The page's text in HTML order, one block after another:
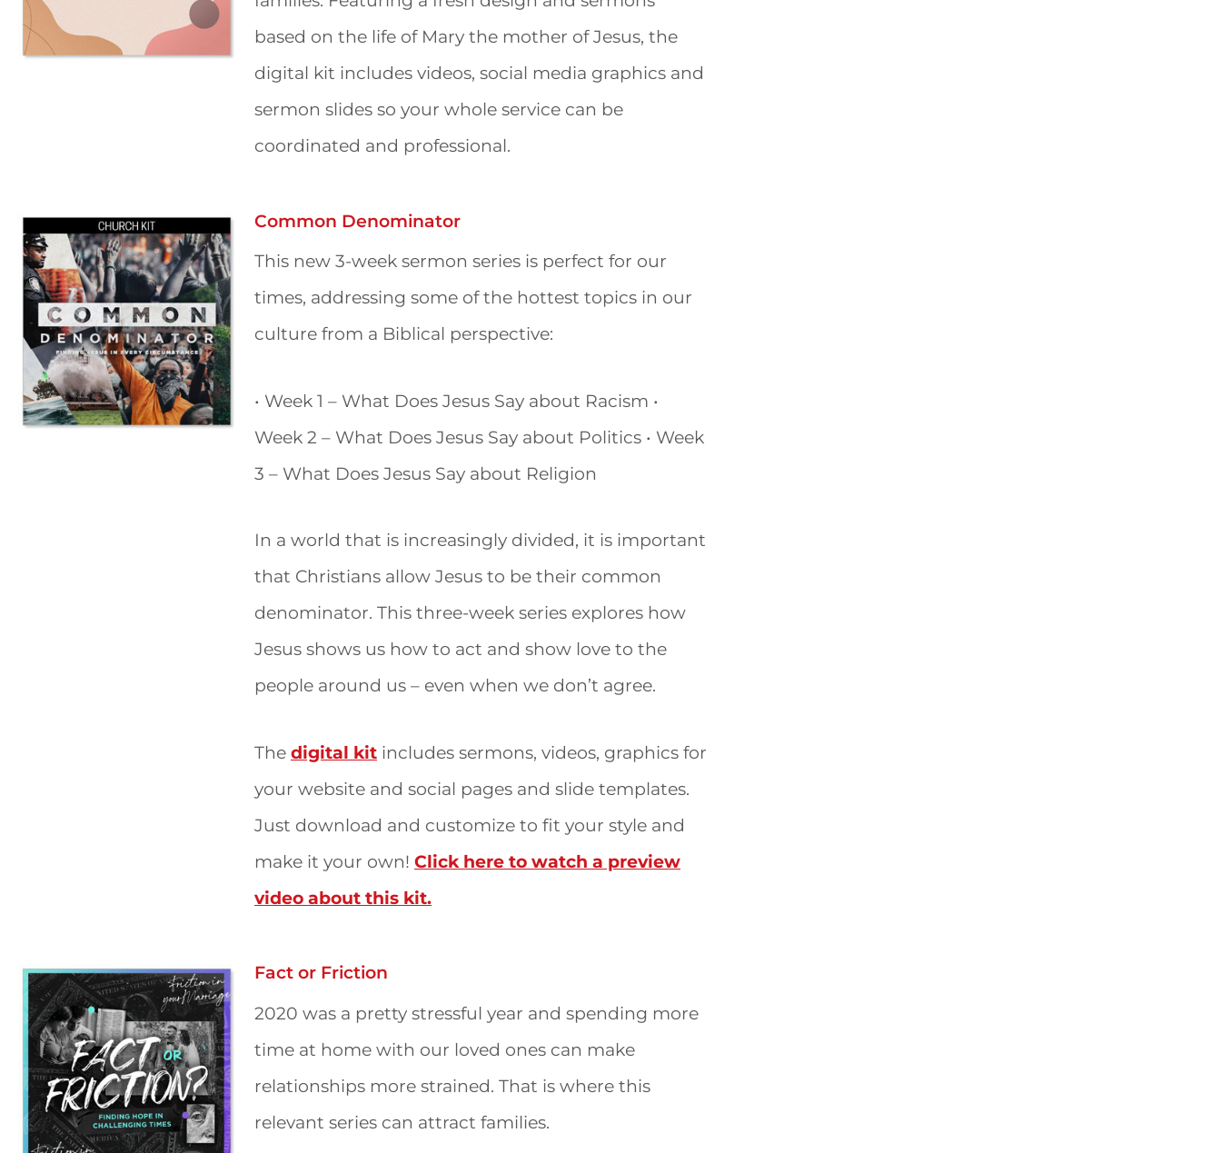
based on the life of Mary the mother of Jesus, the
digital kit includes videos, social media graphics and
sermon slides so your whole service can be
coordinated and professional.
Common Denominator
This new 3-week sermon series is perfect for our
times, addressing some of the hottest topics in our
culture from a Biblical perspective:
• Week 1 – What Does Jesus Say about Racism •
Week 2 – What Does Jesus Say about Politics • Week
3 – What Does Jesus Say about Religion
In a world that is increasingly divided, it is important
that Christians allow Jesus to be their common
denominator. This three-week series explores how
Jesus shows us how to act and show love to the
people around us – even when we don’t agree.
The digital kitincludes sermons, videos, graphics for
your website and social pages and slide templates.
Just download and customize to fit your style and
make it your own! Click here to watch a preview
video about this kit.
Fact or Friction
2020 was a pretty stressful year and spending more
time at home with our loved ones can make
relationships more strained. That is where this
relevant series can attract families.